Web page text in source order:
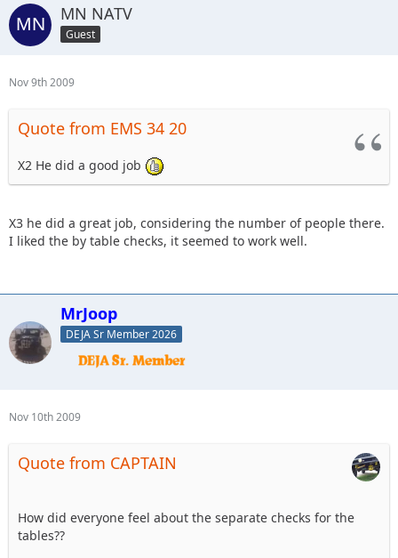
MN NATV
Guest
Nov 9th 2009
Quote from EMS 34 20
X2 He did a good job
X3 he did a great job, considering the number of people there.
I liked the by table checks, it seemed to work well.
MrJoop
DEJA Sr Member 2026
Nov 10th 2009
Quote from CAPTAIN
How did everyone feel about the separate checks for the
tables??